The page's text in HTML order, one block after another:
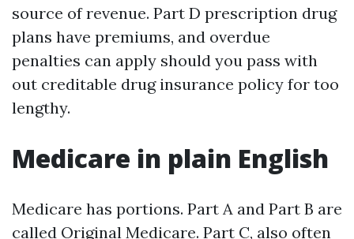
source of revenue. Part D prescription drug
plans have premiums, and overdue
penalties can apply should you pass with
out creditable drug insurance policy for too
lengthy.
Medicare in plain English
Medicare has portions. Part A and Part B are
called Original Medicare. Part C, also often